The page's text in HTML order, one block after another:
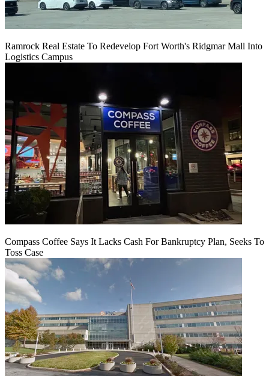
Ramrock Real Estate To Redevelop Fort Worth's Ridgmar Mall Into
Logistics Campus
Compass Coffee Says It Lacks Cash For Bankruptcy Plan, Seeks To
Toss Case